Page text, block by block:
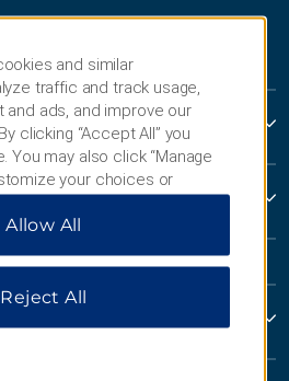
Resorts
and similar
traffic and track usage,
ads, and improve our
clicking “Accept All” you
You may also click “Manage
your choices or
essential cookies. For
please visit our
Allow All
Reject All